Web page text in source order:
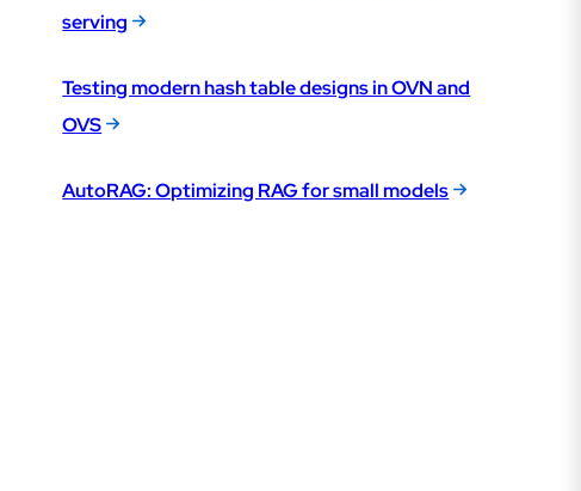
serving
Testing modern hash table designs in OVN and
OVS
AutoRAG: Optimizing RAG for small models